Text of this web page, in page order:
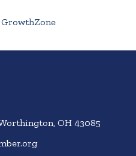
GrowthZone
OH 43085